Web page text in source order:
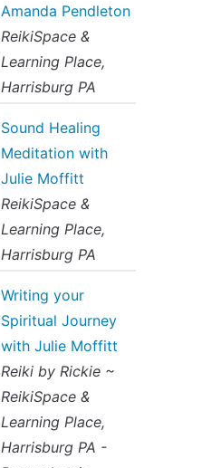
Amanda Pendleton
ReikiSpace &
Learning Place,
Harrisburg PA
Sound Healing
Meditation with
Julie Moffitt
ReikiSpace &
Learning Place,
Harrisburg PA
Writing your
Spiritual Journey
with Julie Moffitt
Reiki by Rickie ~
ReikiSpace &
Learning Place,
Harrisburg PA -